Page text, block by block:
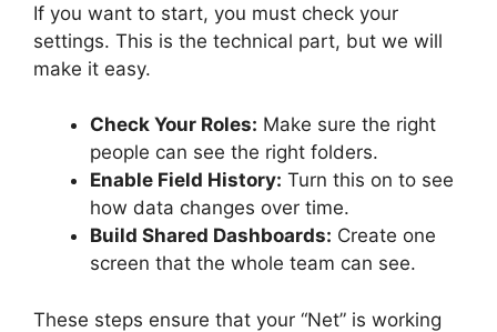
If you want to start, you must check your
settings. This is the technical part, but we will
make it easy.
Check Your Roles: Make sure the right
people can see the right folders.
Enable Field History: Turn this on to see
how data changes over time.
Build Shared Dashboards: Create one
screen that the whole team can see.
These steps ensure that your “Net” is working